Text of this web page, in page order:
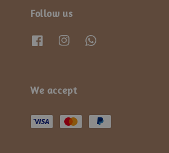
Follow us
We accept